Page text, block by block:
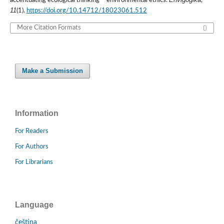
11(1). https://doi.org/10.14712/18023061.512
More Citation Formats
Make a Submission
Information
For Readers
For Authors
For Librarians
Language
čeština